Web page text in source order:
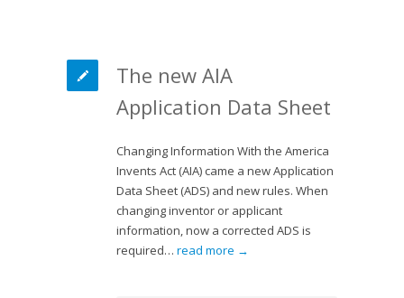
The new AIA
Application Data Sheet
Changing Information With the America
Invents Act (AIA) came a new Application
Data Sheet (ADS) and new rules. When
changing inventor or applicant
information, now a corrected ADS is
required… read more →